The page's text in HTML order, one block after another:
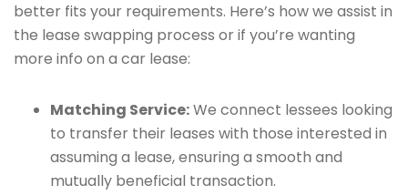
better fits your requirements. Here’s how we assist in
the lease swapping process or if you’re wanting
more info on a car lease:
Matching Service:We connect lessees looking
to transfer their leases with those interested in
assuming a lease, ensuring a smooth and
mutually beneficial transaction.